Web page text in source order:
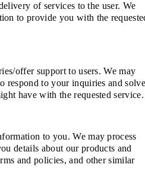
of services to the user. We
to provide you with the
offer support to users. We may
respond to your inquiries and
have with the requested service.
to you. We may process
details about our products and
and policies, and other similar